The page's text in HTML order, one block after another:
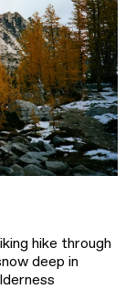
hike through
deep in